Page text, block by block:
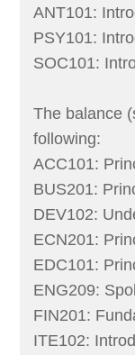
ANT101:
PSY101:
SOC101:
The balance
following:
ACC101:
BUS201:
DEV102:
ECN201:
EDC101:
ENG209:
FIN201:
ITE102: